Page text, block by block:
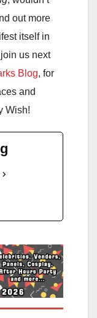
out more
itself in
us next
Blog, for
and
Wish!